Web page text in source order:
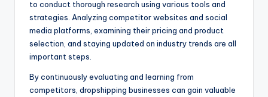
to conduct thorough research using various tools and
strategies. Analyzing competitor websites and social
media platforms, examining their pricing and product
selection, and staying updated on industry trends are all
important steps.
By continuously evaluating and learning from
competitors, dropshipping businesses can gain valuable